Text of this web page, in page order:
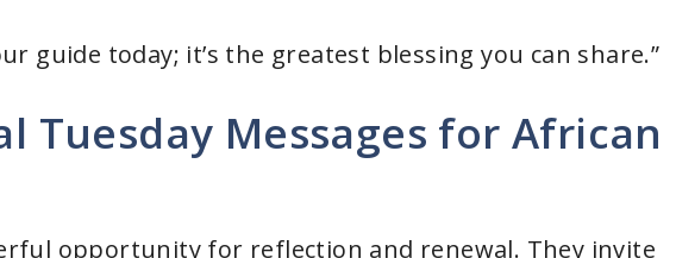
guide today; it’s the greatest blessing you can share.”
Tuesday Messages for African
opportunity for reflection and renewal. They invite